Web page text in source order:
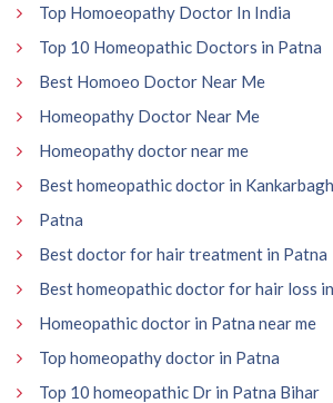
Top Homoeopathy Doctor In India
Top 10 Homeopathic Doctors in Patna
Best Homoeo Doctor Near Me
Homeopathy Doctor Near Me
Homeopathy doctor near me
Best homeopathic doctor in Kankarbagh
Patna
Best doctor for hair treatment in Patna
Best homeopathic doctor for hair loss
Homeopathic doctor in Patna near me
Top homeopathy doctor in Patna
Top 10 homeopathic Dr in Patna Bihar